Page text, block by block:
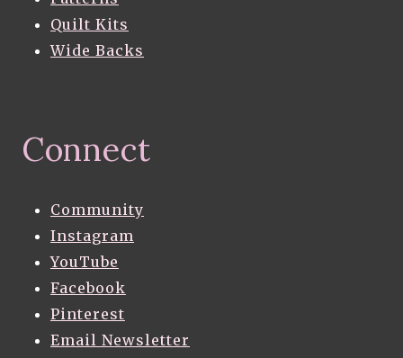
Quilt Kits
Wide Backs
Connect
Community
Instagram
YouTube
Facebook
Pinterest
Email Newsletter